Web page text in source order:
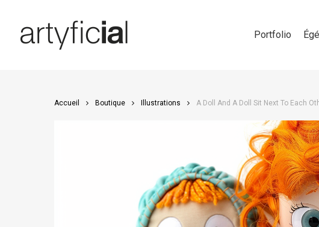
content
Portfolio
Accueil Boutique Illustrations A Doll And A Doll Sit Next To Each